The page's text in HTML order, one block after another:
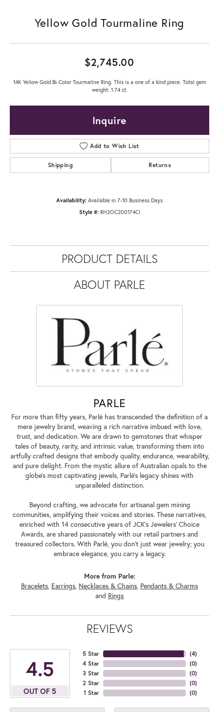
Yellow Gold Tourmaline Ring
$2,745.00
14K Yellow Gold Bi-Color Tourmaline Ring. This is a one of a kind piece. Total gem
weight: 1.74 ct.
Inquire
Add to Wish List
Shipping Returns
Availability: Available in 7-10 Business Days
Style #: RH2OC200174CI
PRODUCT DETAILS
ABOUT PARLE
PARLE
For more than fifty years, Parlé has transcended the definition of a
mere jewelry brand, weaving a rich narrative imbued with love,
trust, and dedication. We are drawn to gemstones that whisper
tales of beauty, rarity, and intrinsic value, transforming them into
artfully crafted designs that embody quality, endurance, wearability,
and pure delight. From the mystic allure of Australian opals to the
globe's most captivating jewels, Parlé's legacy shines with
unparalleled distinction.
Beyond crafting, we advocate for artisanal gem mining
communities, amplifying their voices and stories. These narratives,
enriched with 14 consecutive years of JCK's Jewelers' Choice
Awards, are shared passionately with our retail partners and
treasured collectors. With Parlé, you don't just wear jewelry; you
embrace elegance, you carry a legacy.
More from Parle:
Bracelets, Earrings, Necklaces & Chains, Pendants & Charms
and Rings
REVIEWS
4.5
OUT OF 5
5 Star
4 Star
3 Star
2 Star
1 Star
(4)
(0)
(0)
(0)
(0)